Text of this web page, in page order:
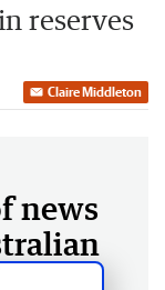
reserves
Claire Middleton
news